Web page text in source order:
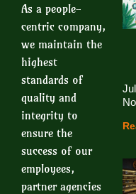
As a people-
centric company,
we maintain the
highest
standards of
quality and
integrity to
ensure the
success of our
employees,
partner agencies